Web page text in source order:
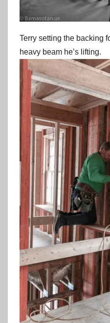
Terry setting the backing
heavy beam he’s lifting.